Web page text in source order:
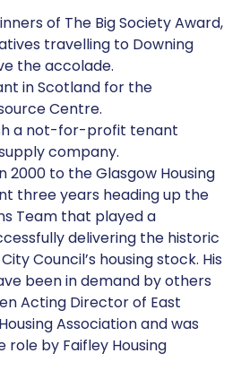
of The Big Society Award,
travelling to Downing
the accolade.
in Scotland for the
Centre.
a not-for-profit tenant
company.
2000 to the Glasgow Housing
three years heading up the
Team that played a
delivering the historic
Council’s housing stock. His
been in demand by others
Acting Director of East
Association and was
role by Faifley Housing